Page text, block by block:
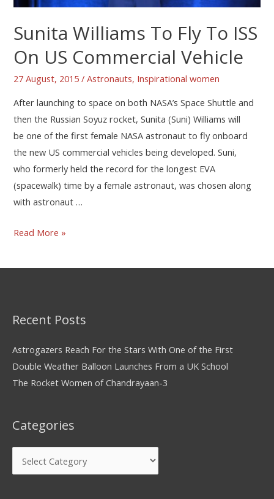
Sunita Williams To Fly To ISS
On US Commercial Vehicle
27 August, 2015/Astronauts, Inspirational women
After launching to space on both NASA’s Space Shuttle and
then the Russian Soyuz rocket, Sunita (Suni) Williams will
be one of the first female NASA astronaut to fly onboard
the new US commercial vehicles being developed. Suni,
who formerly held the record for the longest EVA
(spacewalk) time by a female astronaut, was chosen along
with astronaut …
Read More »
Recent Posts
Astrogazers Reach For the Stars With One of the First
Double Weather Balloon Launches From a UK School
The Rocket Women of Chandrayaan-3
Categories